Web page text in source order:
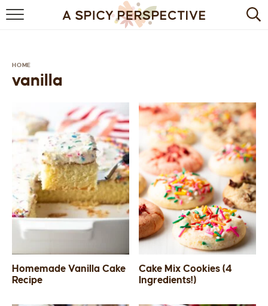
BROWSE RECIPES
BREAKFAST
DESSERT
HEALTHY
HOLIDAY
MAIN DISH
QUICK & EASY
SIDES
HOME
vanilla
Homemade Vanilla Cake
Recipe
Cake Mix Cookies (4
Ingredients!)